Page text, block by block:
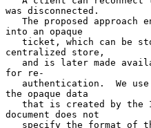
was disconnected.
into an opaque
centralized store,
for re-
the opaque data
document does not